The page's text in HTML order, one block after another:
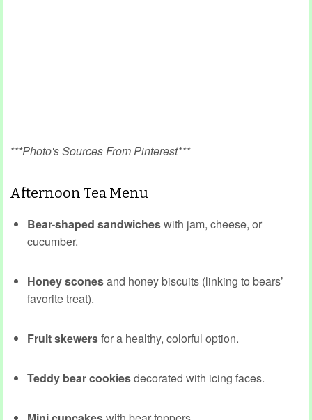
***Photo's Sources From Pinterest***
Afternoon Tea Menu
Bear-shaped sandwicheswith jam, cheese, or
cucumber.
Honey sconesand honey biscuits (linking to bears’
favorite treat).
Fruit skewersfor a healthy, colorful option.
Teddy bear cookiesdecorated with icing faces.